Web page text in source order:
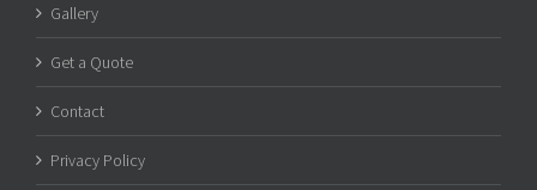
Gallery
Get a Quote
Contact
Privacy Policy